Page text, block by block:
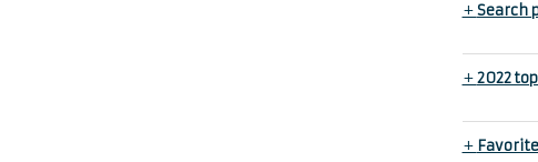
+Search
+2022
+